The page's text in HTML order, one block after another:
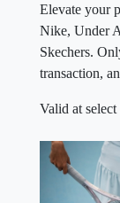
Elevate your
Nike, Under
Skechers.
transaction,
Valid at